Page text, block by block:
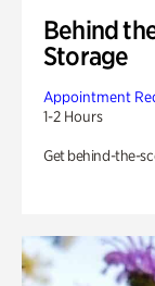
Behind
Storage
Appointment
1-2 Hours
Get behind-the-